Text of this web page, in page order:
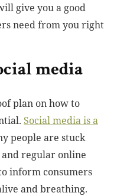
give you a good
need from you right
media
plan on how to
Social media is a
people are stuck
regular online
inform consumers
and breathing.